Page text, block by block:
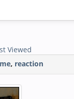
Viewed
, reaction